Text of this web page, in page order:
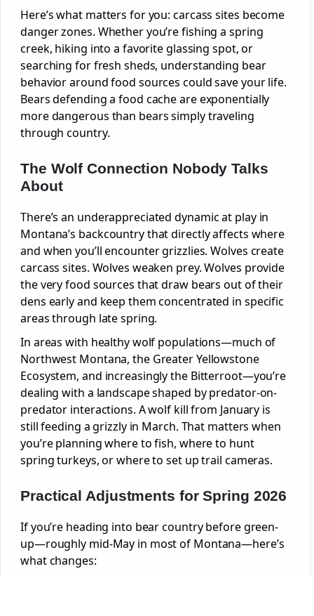
Here’s what matters for you: carcass sites become
danger zones. Whether you’re fishing a spring
creek, hiking into a favorite glassing spot, or
searching for fresh sheds, understanding bear
behavior around food sources could save your life.
Bears defending a food cache are exponentially
more dangerous than bears simply traveling
through country.
The Wolf Connection Nobody Talks
About
There’s an underappreciated dynamic at play in
Montana’s backcountry that directly affects where
and when you’ll encounter grizzlies. Wolves create
carcass sites. Wolves weaken prey. Wolves provide
the very food sources that draw bears out of their
dens early and keep them concentrated in specific
areas through late spring.
In areas with healthy wolf populations—much of
Northwest Montana, the Greater Yellowstone
Ecosystem, and increasingly the Bitterroot—you’re
dealing with a landscape shaped by predator-on-
predator interactions. A wolf kill from January is
still feeding a grizzly in March. That matters when
you’re planning where to fish, where to hunt
spring turkeys, or where to set up trail cameras.
Practical Adjustments for Spring 2026
If you’re heading into bear country before green-
up—roughly mid-May in most of Montana—here’s
what changes: